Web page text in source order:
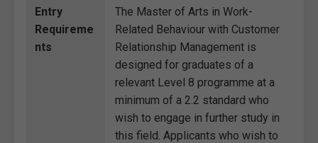
Entry
Requireme
nts
The Master of Arts in Work-
Related Behaviour with Customer
Relationship Management is
designed for graduates of a
relevant Level 8 programme at a
minimum of a 2.2 standard who
wish to engage in further study in
this field. Applicants who wish to